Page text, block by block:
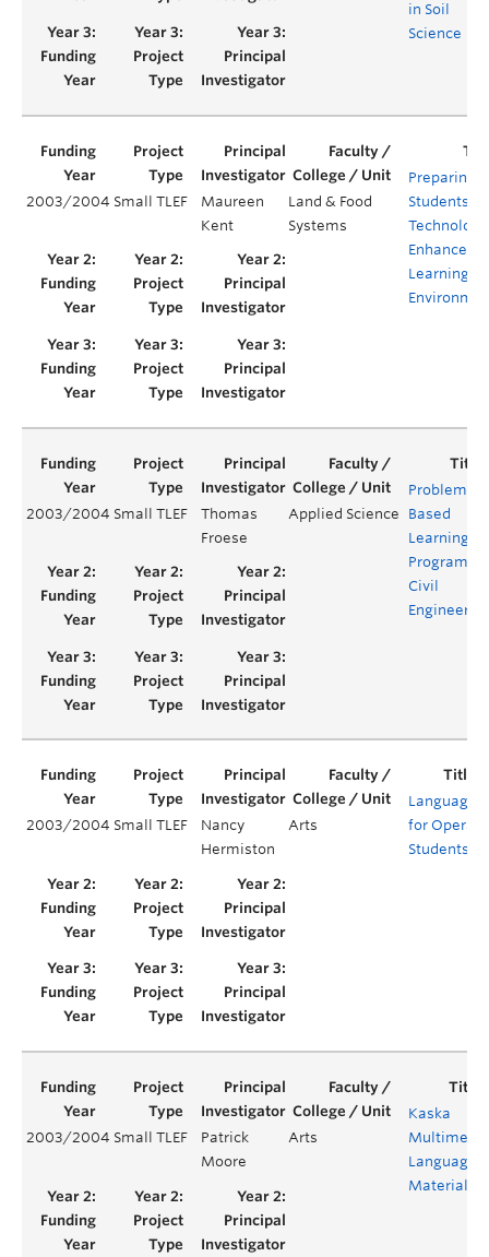
in Soil
Science
2003/2004 Small TLEF
Maureen
Kent
Land & Food
Systems
Preparing
Students
Enhanced
Learning
2003/2004 Small TLEF
Thomas
Froese
Applied Science
Problem-
Based
Learning
Program
Civil
2003/2004 Small TLEF
Nancy
Hermiston
Arts
Languages
for Opera
Students
2003/2004 Small TLEF
Patrick
Moore
Arts
Kaska
Multimedia
Language
Materials